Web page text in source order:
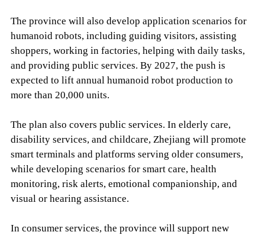
The province will also develop application scenarios for
humanoid robots, including guiding visitors, assisting
shoppers, working in factories, helping with daily tasks,
and providing public services. By 2027, the push is
expected to lift annual humanoid robot production to
more than 20,000 units.
The plan also covers public services. In elderly care,
disability services, and childcare, Zhejiang will promote
smart terminals and platforms serving older consumers,
while developing scenarios for smart care, health
monitoring, risk alerts, emotional companionship, and
visual or hearing assistance.
In consumer services, the province will support new